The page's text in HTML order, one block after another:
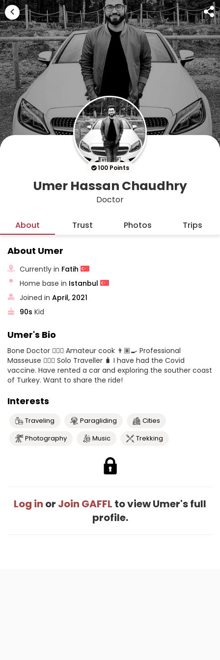
100 Points
Umer Hassan Chaudhry
Doctor
About Trust Photos Trips
About Umer
Currently in Fatih
Home base in Istanbul
Joined inApril, 2021
90s Kid
Umer's Bio
Bone Doctor 👨🏽‍⚕️ Amateur cook 👨🏽‍🍳 Professional
Masseuse 💆🏼‍♀️ Solo Traveller 🧳 I have had the Covid
vaccine. Have rented a car and exploring the souther coast
of Turkey. Want to share the ride!
Interests
Traveling Paragliding
Cities
Photography
Music Trekking
Log in or Join GAFFL to view Umer's full
profile.